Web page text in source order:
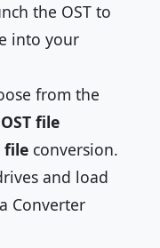
the OST to
into your
from the
file
file conversion.
and load
Converter